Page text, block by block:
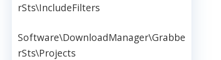
rSts\IncludeFilters
Software\DownloadManager\Grabbe
rSts\Projects